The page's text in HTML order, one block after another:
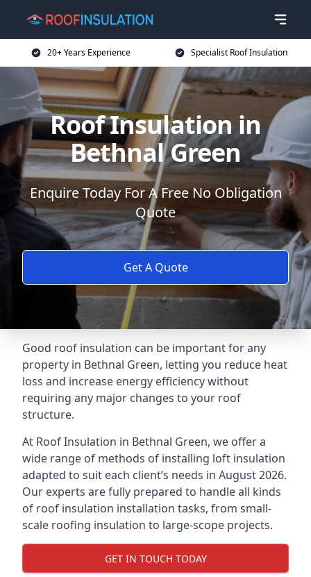
20+ Years Experience Specialist Roof Insulation
Roof Insulation in
Bethnal Green
Enquire Today For A Free No Obligation
Quote
Get A Quote
Good roof insulation can be important for any
property in Bethnal Green, letting you reduce heat
loss and increase energy efficiency without
requiring any major changes to your roof
structure.
At Roof Insulation in Bethnal Green, we offer a
wide range of methods of installing loft insulation
adapted to suit each client’s needs in August 2026.
Our experts are fully prepared to handle all kinds
of roof insulation installation tasks, from small-
scale roofing insulation to large-scope projects.
GET IN TOUCH TODAY